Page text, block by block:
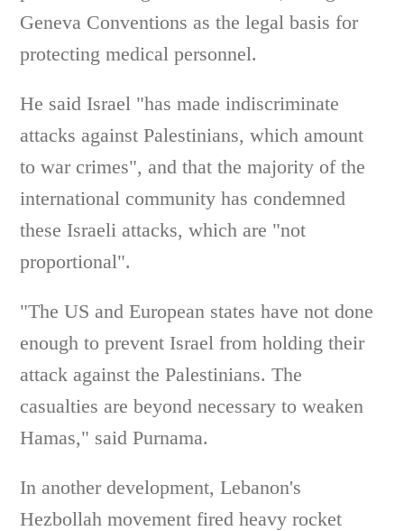
Geneva Conventions as the legal basis for
protecting medical personnel.
He said Israel "has made indiscriminate
attacks against Palestinians, which amount
to war crimes", and that the majority of the
international community has condemned
these Israeli attacks, which are "not
proportional".
"The US and European states have not done
enough to prevent Israel from holding their
attack against the Palestinians. The
casualties are beyond necessary to weaken
Hamas," said Purnama.
In another development, Lebanon's
Hezbollah movement fired heavy rocket